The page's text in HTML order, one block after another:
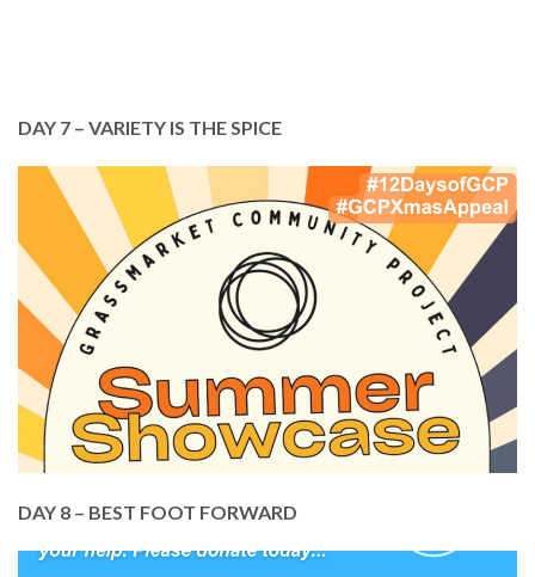
DAY 7 – VARIETY IS THE SPICE
In July, we invited you to our Summer Showcase,
celebrating all that we do. There really is
something for everyone at GCP.
Every penny you give and every person you tell
about GCP, helps support the essential work we
do. THANK YOU!
Please continue to support us.
DONATE TODAY
DAY 8 – BEST FOOT FORWARD
In August, we put our best foot forward and